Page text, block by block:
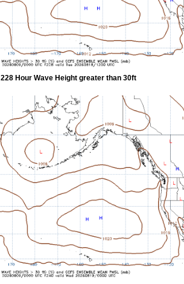
228 Hour Wave Height greater than 30ft